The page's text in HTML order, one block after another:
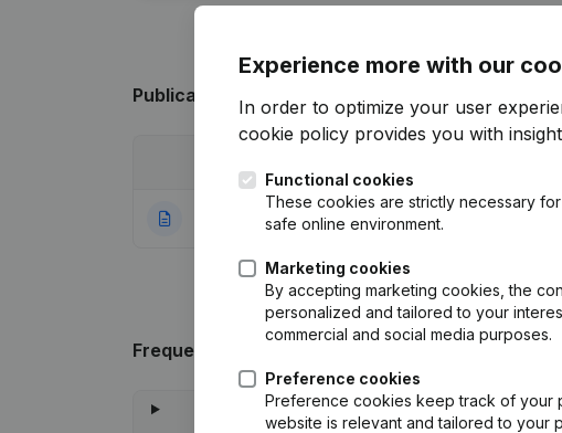
Publications from Vlavie
04-08-2020 Rubric Constitution (New
Frequently asked questions
Experience more with our
In order to optimize your user
cookie policy provides you with
Functional cookies
These cookies are strictly necessary
safe online environment.
Marketing cookies
By accepting marketing cookies, the
personalized and tailored to your
commercial and social media purposes.
Preference cookies
Preference cookies keep track of your
website is relevant and tailored to your